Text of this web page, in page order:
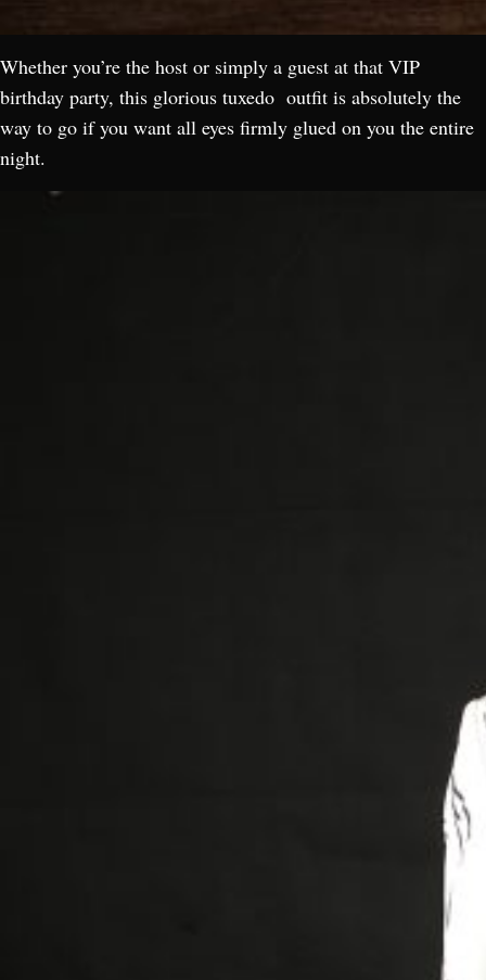
Whether you’re the host or simply a guest at that VIP
birthday party, this glorious tuxedo outfit is absolutely the
way to go if you want all eyes firmly glued on you the entire
night.